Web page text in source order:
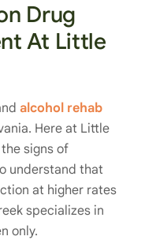
Drug
At Little
alcohol rehab
Here at Little
signs of
understand that
at higher rates
specializes in
only.